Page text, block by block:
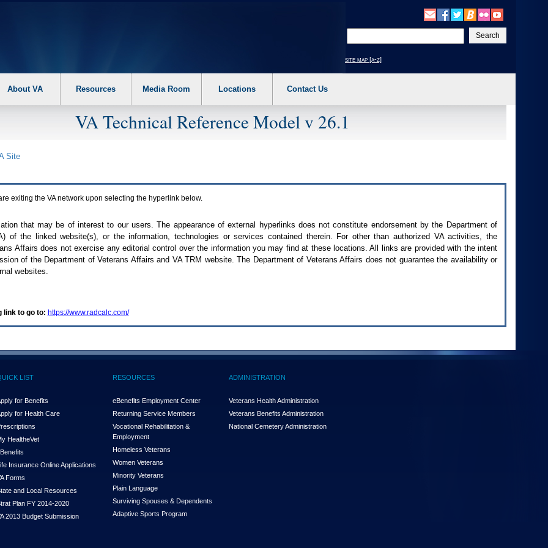
your
text
site map [a-z]
About VA Resources Media Room Locations Contact Us
VA Technical Reference Model v 26.1
Site
exiting the VAnetwork upon selecting the hyperlink below.
that may be of interest to our users. The appearance of external hyperlinks does not constitute endorsement by the Department of
) of the linked website(s), or the information, technologies or services contained therein. For other than authorized VAactivities, the
Affairs does not exercise any editorial control over the information you may find at these locations. All links are provided with the intent
of the Department of Veterans Affairs and VA TRM website. The Department of Veterans Affairs does not guarantee the availability or
websites.
link to go to: https://www.radcalc.com/
LIST
for Benefits
for Health Care
HealtheVet
Insurance Online Applications
Forms
and Local Resources
Plan FY 2014-2020
2013 Budget Submission
RESOURCES
eBenefits Employment Center
Returning Service Members
Vocational Rehabilitation &
Employment
Homeless Veterans
Women Veterans
Minority Veterans
Plain Language
Surviving Spouses & Dependents
Adaptive Sports Program
ADMINISTRATION
Veterans Health Administration
Veterans Benefits Administration
National Cemetery Administration